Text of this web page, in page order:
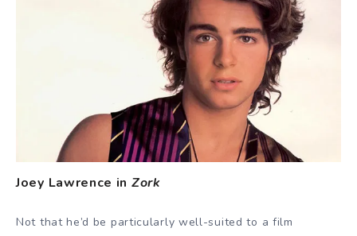
Joey Lawrence in Zork
Not that he’d be particularly well-suited to a film